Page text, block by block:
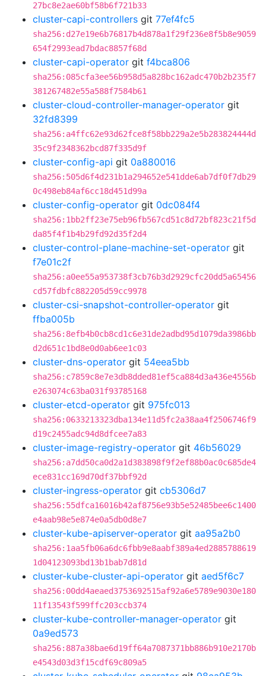
27bc8e2ae60bf58b6f721b33
cluster-capi-controllers git 77ef4fc5
sha256:d27e19e6b76817b4d878a1f29f236e8f5b8e9059
654f2993ead7bdac8857f68d
cluster-capi-operator git f4bca806
sha256:085cfa3ee56b958d5a828bc162adc470b2b235f7
381267482e55a588f7584b61
cluster-cloud-controller-manager-operator git
32fd8399
sha256:a4ffc62e93d62fce8f58bb229a2e5b283824444d
35c9f2348362bcd87f335d9f
cluster-config-api git 0a880016
sha256:505d6f4d231b1a294652e541dde6ab7df0f7db29
0c498eb84af6cc18d451d99a
cluster-config-operator git 0dc084f4
sha256:1bb2ff23e75eb96fb567cd51c8d72bf823c21f5d
da85f4f1b4b29fd92d35f2d4
cluster-control-plane-machine-set-operator git
f7e01c2f
sha256:a0ee55a953738f3cb76b3d2929cfc20dd5a65456
cd57fdbfc882205d59cc9978
cluster-csi-snapshot-controller-operator git
ffba005b
sha256:8efb4b0cb8cd1c6e31de2adbd95d1079da3986bb
d2d651c1bd8e0d0ab6ee1c03
cluster-dns-operator git 54eea5bb
sha256:c7859c8e7e3db8dded81ef5ca884d3a436e4556b
e263074c63ba031f93785168
cluster-etcd-operator git 975fc013
sha256:0633213323dba134e11d5fc2a38aa4f2506746f9
d19c2455adc94d8dfcee7a83
cluster-image-registry-operator git 46b56029
sha256:a7dd50ca0d2a1d383898f9f2ef88b0ac0c685de4
ece831cc169d70df37bbf92d
cluster-ingress-operator git cb5306d7
sha256:55dfca16016b42af8756e93b5e52485bee6c1400
e4aab98e5e874e0a5db0d8e7
cluster-kube-apiserver-operator git aa95a2b0
sha256:1aa5fb06a6dc6fbb9e8aabf389a4ed2885788619
1d04123093bd13b1bab7d81d
cluster-kube-cluster-api-operator git aed5f6c7
sha256:00dd4aeaed3753692515af92a6e5789e9030e180
11f13543f599ffc203ccb374
cluster-kube-controller-manager-operator git
0a9ed573
sha256:887a38bae6d19ff64a7087371bb886b910e2170b
e4543d03d3f15cdf69c809a5